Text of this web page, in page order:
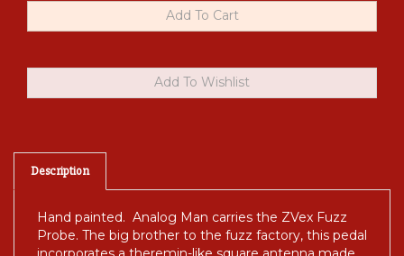
Description
Hand painted. Analog Man carries the ZVex Fuzz
Probe. The big brother to the fuzz factory, this pedal
incorporates a theremin-like square antenna made